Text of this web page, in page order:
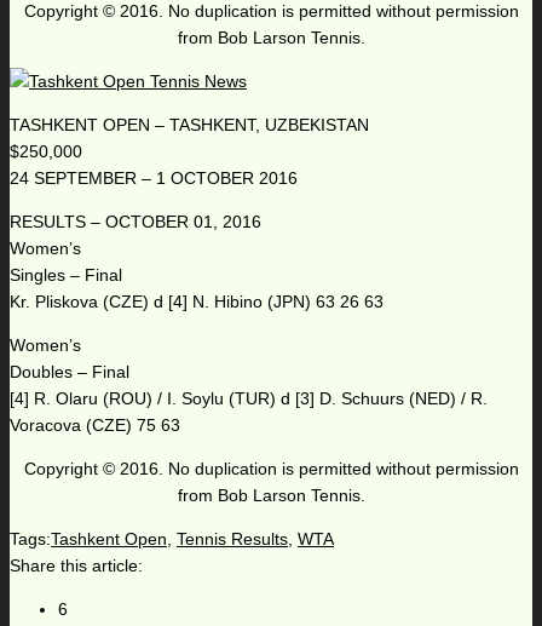
Copyright © 2016. No duplication is permitted without permission
from Bob Larson Tennis.
TASHKENT OPEN – TASHKENT, UZBEKISTAN
$250,000
24 SEPTEMBER – 1 OCTOBER 2016
RESULTS – OCTOBER 01, 2016
Women’s
Singles – Final
Kr. Pliskova (CZE) d [4] N. Hibino (JPN) 63 26 63
Women’s
Doubles – Final
[4] R. Olaru (ROU) / I. Soylu (TUR) d [3] D. Schuurs (NED) / R.
Voracova (CZE) 75 63
Copyright © 2016. No duplication is permitted without permission
from Bob Larson Tennis.
Tags:Tashkent Open, Tennis Results, WTA
Share this article:
6